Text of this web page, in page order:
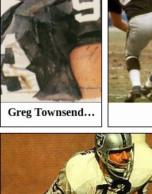
Greg Townsend…